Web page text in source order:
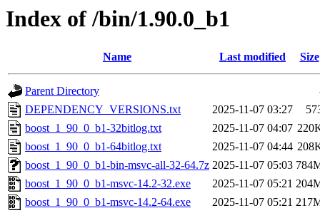
Index of /bin/1.90.0_b1
Name Last modified Size
Parent Directory
DEPENDENCY_VERSIONS.txt
2025-11-07 03:27
boost_1_90_0_b1-32bitlog.txt
2025-11-07 04:07
boost_1_90_0_b1-64bitlog.txt
2025-11-07 04:44
boost_1_90_0_b1-bin-msvc-all-32-64.7z 2025-11-07 05:03
boost_1_90_0_b1-msvc-14.2-32.exe
2025-11-07 05:21
boost_1_90_0_b1-msvc-14.2-64.exe
2025-11-07 05:21